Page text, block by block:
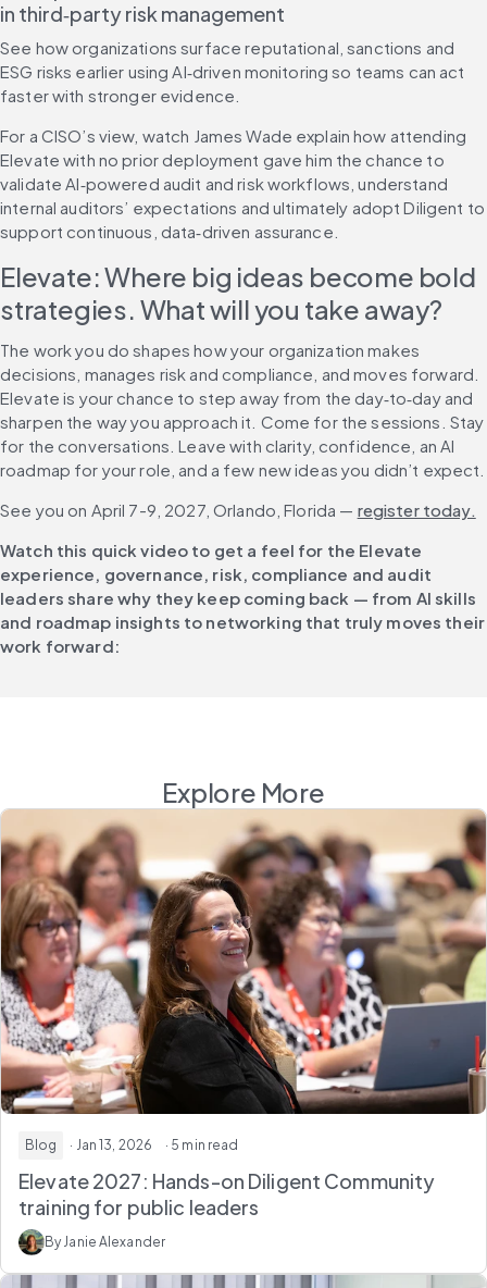
in third‑party risk management
See how organizations surface reputational, sanctions and
ESG risks earlier using AI‑driven monitoring so teams can act
faster with stronger evidence.
For a CISO’s view, watch James Wade explain how attending
Elevate with no prior deployment gave him the chance to
validate AI‑powered audit and risk workflows, understand
internal auditors’ expectations and ultimately adopt Diligent to
support continuous, data‑driven assurance.
Elevate: Where big ideas become bold
strategies. What will you take away?
The work you do shapes how your organization makes
decisions, manages risk and compliance, and moves forward.
Elevate is your chance to step away from the day‑to‑day and
sharpen the way you approach it. Come for the sessions. Stay
for the conversations. Leave with clarity, confidence, an AI
roadmap for your role, and a few new ideas you didn’t expect.
See you on April 7-9, 2027, Orlando, Florida — register today.
Watch this quick video to get a feel for the Elevate
experience, governance, risk, compliance and audit
leaders share why they keep coming back — from AI skills
and roadmap insights to networking that truly moves their
work forward:
Explore More
Blog · Jan 13, 2026 · 5 min read
Elevate 2027: Hands-on Diligent Community
training for public leaders
By Janie Alexander